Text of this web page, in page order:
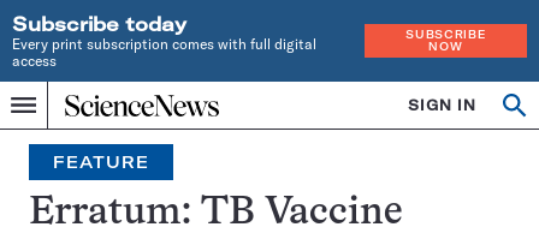
Subscribe today
Every print subscription comes with full digital
access
SUBSCRIBE
NOW
Menu
Home
INDEPENDENT
JOURNALISM
SINCE
1921
SIGN IN
Search
FEATURE
Erratum: TB Vaccine